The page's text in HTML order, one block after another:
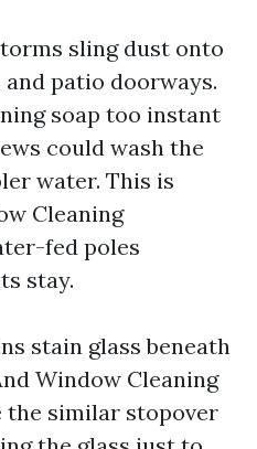
sling dust onto
patio doorways.
soap too instant
could wash the
water. This is
Cleaning
fed poles
stay.
stain glass beneath
Window Cleaning
similar stopover